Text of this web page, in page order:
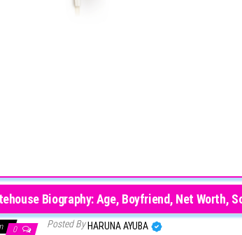
Biography: Age, Boyfriend, Net Worth,
0 Posted By HARUNA AYUBA